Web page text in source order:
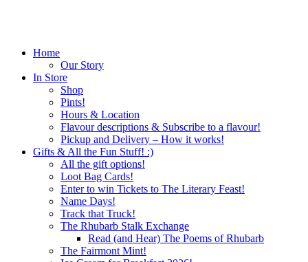
Home
Our Story
In Store
Shop
Pints!
Hours & Location
Flavour descriptions & Subscribe to a flavour!
Pickup and Delivery – How it works!
Gifts & All the Fun Stuff! :)
All the gift options!
Loot Bag Cards!
Enter to win Tickets to The Literary Feast!
Name Days!
Track that Truck!
The Rhubarb Stalk Exchange
Read (and Hear) The Poems of Rhubarb
The Fairmont Mint!